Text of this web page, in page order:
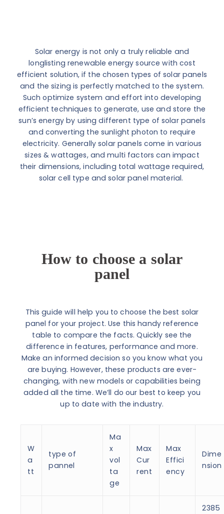
Solar energy is not only a truly reliable and
longlisting renewable energy source with cost
efficient solution, if the chosen types of solar panels
and the sizing is perfectly matched to the system.
Such optimize system and effort into developing
efficient techniques to generate, use and store the
sun’s energy by using different type of solar panels
and converting the sunlight photon to require
electricity. Generally solar panels come in various
sizes & wattages, and multi factors can impact
their dimensions, including total wattage required,
solar cell type and solar panel material.
How to choose a solar
panel
This guide will help you to choose the best solar
panel for your project. Use this handy reference
table to compare the facts. Quickly see the
difference in features, performance and more.
Make an informed decision so you know what you
are buying. However, these products are ever-
changing, with new models or capabilities being
added all the time. We’ll do our best to keep you
up to date with the industry.
W
a
tt
type of
pannel
Ma
x
vol
ta
ge
Max
Cur
rent
Max
Effici
ency
Dime
nsion
2385